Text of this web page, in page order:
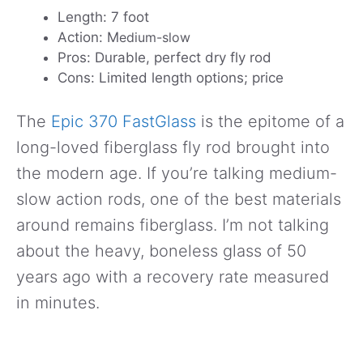
Length: 7 foot
Action: Medium-slow
Pros: Durable, perfect dry fly rod
Cons: Limited length options; price
The Epic 370 FastGlass is the epitome of a
long-loved fiberglass fly rod brought into
the modern age. If you’re talking medium-
slow action rods, one of the best materials
around remains fiberglass. I’m not talking
about the heavy, boneless glass of 50
years ago with a recovery rate measured
in minutes.